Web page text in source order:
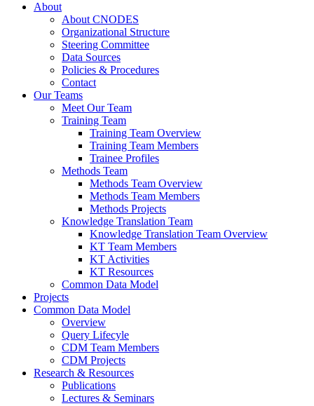
About
About CNODES
Organizational Structure
Steering Committee
Data Sources
Policies & Procedures
Contact
Our Teams
Meet Our Team
Training Team
Training Team Overview
Training Team Members
Trainee Profiles
Methods Team
Methods Team Overview
Methods Team Members
Methods Projects
Knowledge Translation Team
Knowledge Translation Team Overview
KT Team Members
KT Activities
KT Resources
Common Data Model
Projects
Common Data Model
Overview
Query Lifecyle
CDM Team Members
CDM Projects
Research & Resources
Publications
Lectures & Seminars